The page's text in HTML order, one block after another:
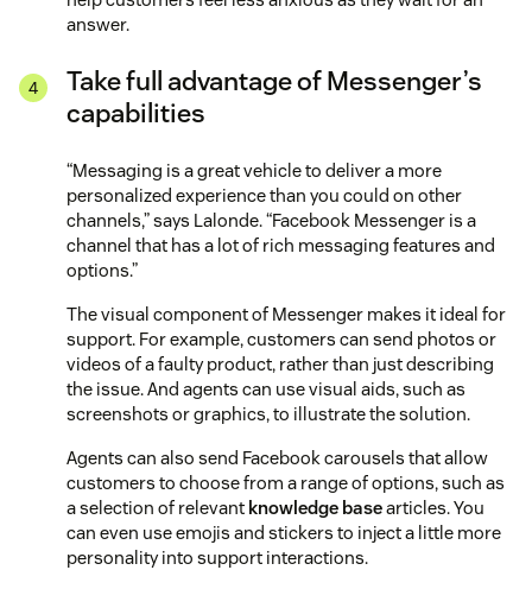
answer.
Take full advantage of Messenger’s
capabilities
“Messaging is a great vehicle to deliver a more
personalized experience than you could on other
channels,” says Lalonde. “Facebook Messenger is a
channel that has a lot of rich messaging features and
options.”
The visual component of Messenger makes it ideal for
support. For example, customers can send photos or
videos of a faulty product, rather than just describing
the issue. And agents can use visual aids, such as
screenshots or graphics, to illustrate the solution.
Agents can also send Facebook carousels that allow
customers to choose from a range of options, such as
a selection of relevant knowledge basearticles. You
can even use emojis and stickers to inject a little more
personality into support interactions.